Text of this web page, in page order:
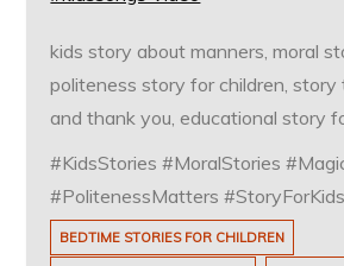
kids story about manners, moral
politeness story for children, story
and thank you, educational story
#KidsStories #MoralStories
#PolitenessMatters
BEDTIME STORIES FOR CHILDREN